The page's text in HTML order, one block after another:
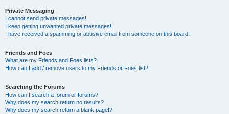
Private Messaging
I cannot send private messages!
I keep getting unwanted private messages!
I have received a spamming or abusive email from someone on this board!
Friends and Foes
What are my Friends and Foes lists?
How can I add / remove users to my Friends or Foes list?
Searching the Forums
How can I search a forum or forums?
Why does my search return no results?
Why does my search return a blank page!?